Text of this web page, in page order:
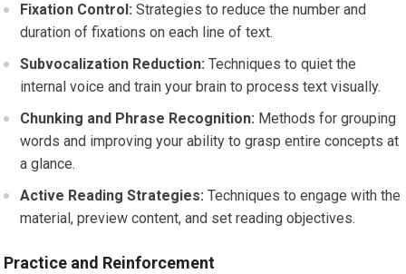
Fixation Control: Strategies to reduce the number and
duration of fixations on each line of text.
Subvocalization Reduction: Techniques to quiet the
internal voice and train your brain to process text visually.
Chunking and Phrase Recognition: Methods for grouping
words and improving your ability to grasp entire concepts at
a glance.
Active Reading Strategies: Techniques to engage with the
material, preview content, and set reading objectives.
Practice and Reinforcement